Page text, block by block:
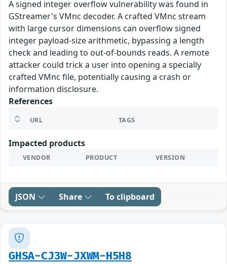
A signed integer overflow vulnerability was found in
GStreamer's VMnc decoder. A crafted VMnc stream
with large cursor dimensions can overflow signed
integer payload-size arithmetic, bypassing a length
check and leading to out-of-bounds reads. A remote
attacker could trick a user into opening a specially
crafted VMnc file, potentially causing a crash or
information disclosure.
References
URL TAGS
Impacted products
VENDOR PRODUCT VERSION
JSON Share To clipboard
GHSA-CJ3W-JXWM-H5H8